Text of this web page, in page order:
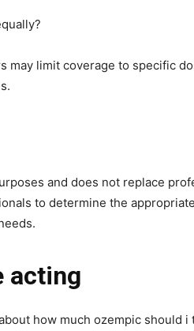
may limit coverage to specific
and does not replace
to determine the
acting
how much ozempic should i